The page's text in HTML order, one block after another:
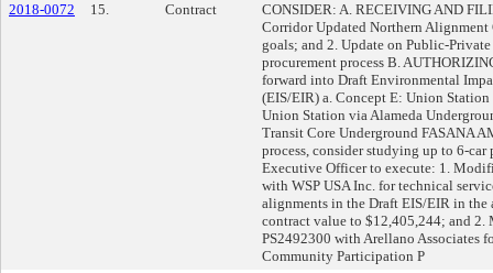
2018-0072
15. Contract
CONSIDER: A. RECEIVING AND
Corridor Updated Northern
goals; and 2. Update on Public-
procurement process B.
forward into Draft Environmental
(EIS/EIR) a. Concept E: Union
Union Station via Alameda
Transit Core Underground FASANA
process, consider studying up to 6-
Executive Officer to execute: 1.
with WSP USA Inc. for technical
alignments in the Draft EIS/EIR in
contract value to $12,405,244; and
PS2492300 with Arellano Associates
Community Participation P